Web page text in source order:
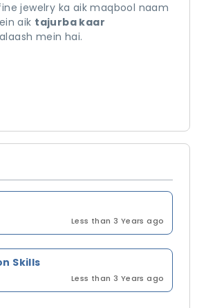
jewelry ka aik maqbool naam
aik tajurba kaar
mein hai.
Less than 3 Years ago
Skills
Less than 3 Years ago